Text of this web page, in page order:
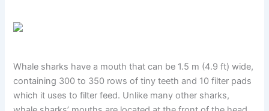
Whale sharks have a mouth that can be 1.5 m (4.9 ft) wide,
containing 300 to 350 rows of tiny teeth and 10 filter pads
which it uses to filter feed. Unlike many other sharks,